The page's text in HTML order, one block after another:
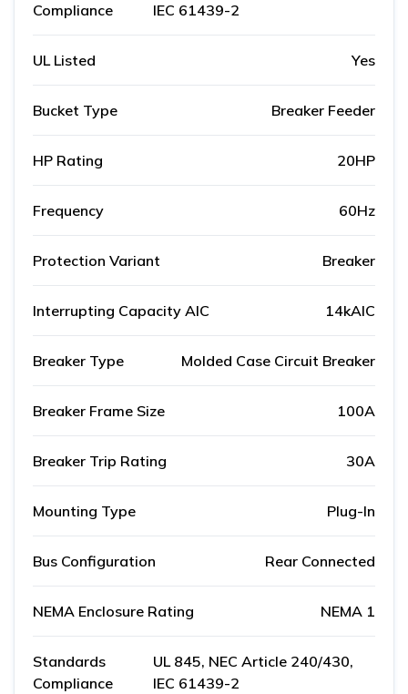
Compliance
IEC 61439-2
UL Listed Yes
Bucket Type Breaker Feeder
HP Rating 20HP
Frequency 60Hz
Protection Variant Breaker
Interrupting Capacity AIC 14kAIC
Breaker Type Molded Case Circuit Breaker
Breaker Frame Size 100A
Breaker Trip Rating 30A
Mounting Type Plug-In
Bus Configuration Rear Connected
NEMA Enclosure Rating NEMA 1
Standards
Compliance
UL 845, NEC Article 240/430,
IEC 61439-2